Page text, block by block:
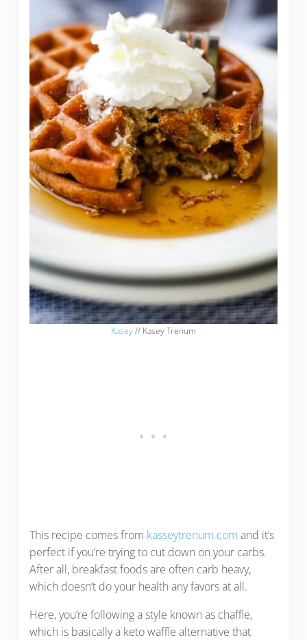
Kasey// Kasey Trenum
This recipe comes from kasseytrenum.com and it’s
perfect if you’re trying to cut down on your carbs.
After all, breakfast foods are often carb heavy,
which doesn’t do your health any favors at all.
Here, you’re following a style known as chaffle,
which is basically a keto waffle alternative that